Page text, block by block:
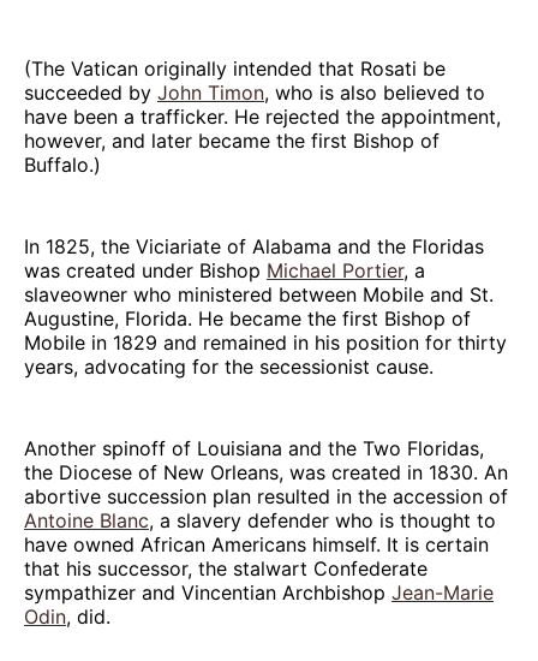
(The Vatican originally intended that Rosati be
succeeded by John Timon, who is also believed to
have been a trafficker. He rejected the appointment,
however, and later became the first Bishop of
Buffalo.)
In 1825, the Viciariate of Alabama and the Floridas
was created under Bishop Michael Portier, a
slaveowner who ministered between Mobile and St.
Augustine, Florida. He became the first Bishop of
Mobile in 1829 and remained in his position for thirty
years, advocating for the secessionist cause.
Another spinoff of Louisiana and the Two Floridas,
the Diocese of New Orleans, was created in 1830. An
abortive succession plan resulted in the accession of
Antoine Blanc, a slavery defender who is thought to
have owned African Americans himself. It is certain
that his successor, the stalwart Confederate
sympathizer and Vincentian Archbishop Jean-Marie
Odin, did.